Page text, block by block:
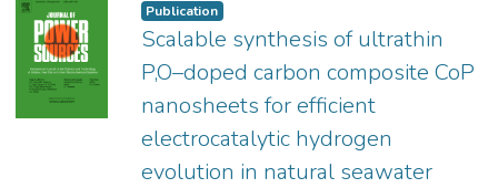
Publication
Scalable synthesis of ultrathin
P,O–doped carbon composite CoP
nanosheets for efficient
electrocatalytic hydrogen
evolution in natural seawater